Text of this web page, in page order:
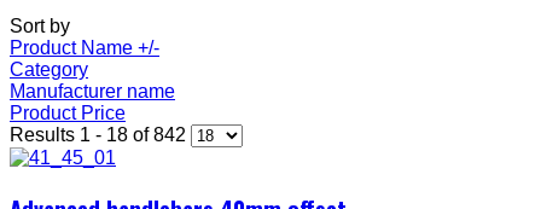
Sort by
Product Name +/-
Category
Manufacturer name
Product Price
Results 1 - 18 of 842